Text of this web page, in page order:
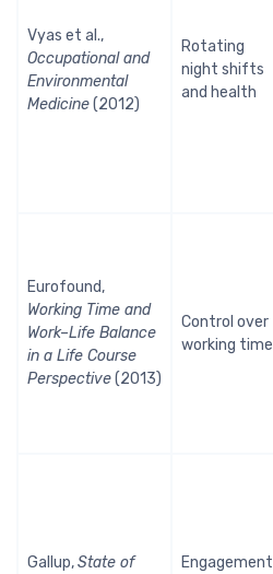
Vyas et al.,
Occupational and
Environmental
Medicine(2012)
Rotating
night shifts
and health
Eurofound,
Working Time and
Work–Life Balance
in a Life Course
Perspective(2013)
Control over
working time
Gallup,State of
Engagement